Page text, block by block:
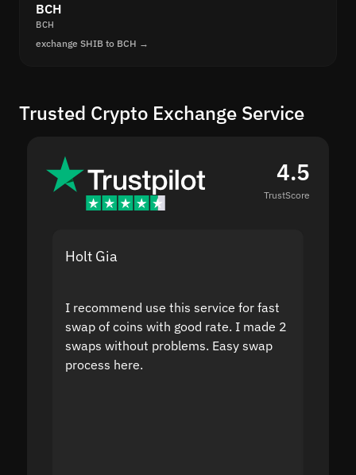
BCH
BCH
exchange SHIB to BCH →
Trusted Crypto Exchange Service
4.5
TrustScore
Holt Gia
I recommend use this service for fast
swap of coins with good rate. I made 2
swaps without problems. Easy swap
process here.